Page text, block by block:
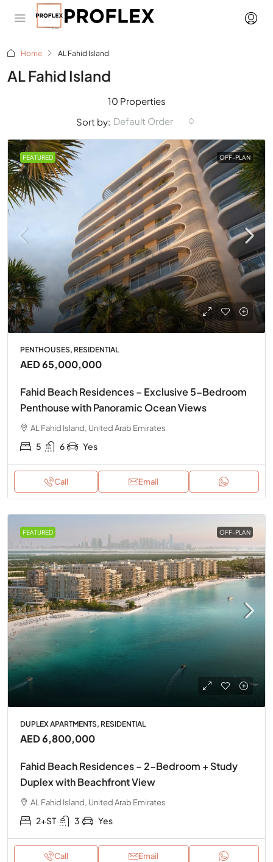
Home AL Fahid Island
AL Fahid Island
10 Properties
Sort by: Default Order
FEATURED OFF-PLAN
PENTHOUSES, RESIDENTIAL
AED 65,000,000
Fahid Beach Residences – Exclusive 5-Bedroom
Penthouse with Panoramic Ocean Views
AL Fahid Island, United Arab Emirates
5 6 Yes
Call Email
FEATURED OFF-PLAN
DUPLEX APARTMENTS, RESIDENTIAL
AED 6,800,000
Fahid Beach Residences – 2-Bedroom + Study
Duplex with Beachfront View
AL Fahid Island, United Arab Emirates
2+ST 3 Yes
Call Email